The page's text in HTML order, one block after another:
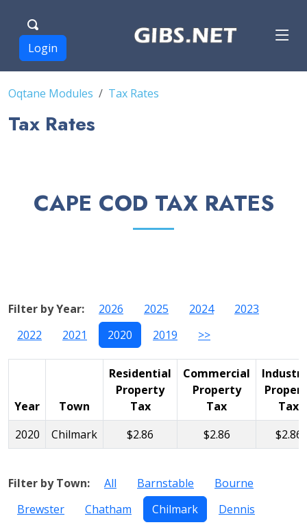
Login
Oqtane Modules Tax Rates
Tax Rates
CAPE COD TAX RATES
Filter by Year: 2026 2025 2024
2023
2022
2021 2020 2019 >>
Year Town
Residential
Property
Tax
Commercial
Property
Tax
Tax
2020
Chilmark $2.86 $2.86 $2.86
Filter by Town: All Barnstable
Bourne
Brewster
Chatham Chilmark
Dennis